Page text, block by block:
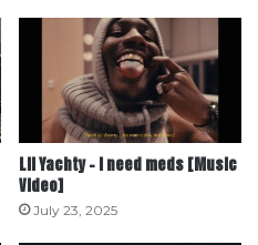
Lil Yachty – i need meds [Music
Video]
July 23, 2025